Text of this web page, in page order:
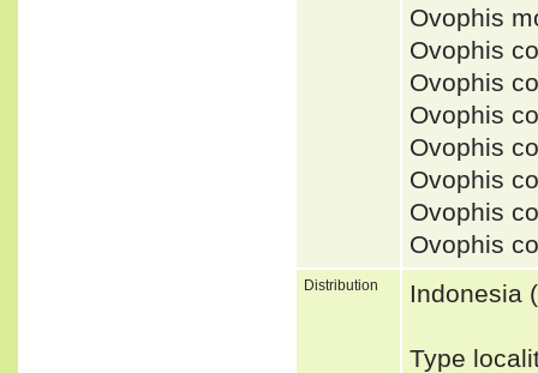
Ovophis
Ovophis
Ovophis
Ovophis
Ovophis
Ovophis
Ovophis
Ovophis
Distribution Indonesia
Type